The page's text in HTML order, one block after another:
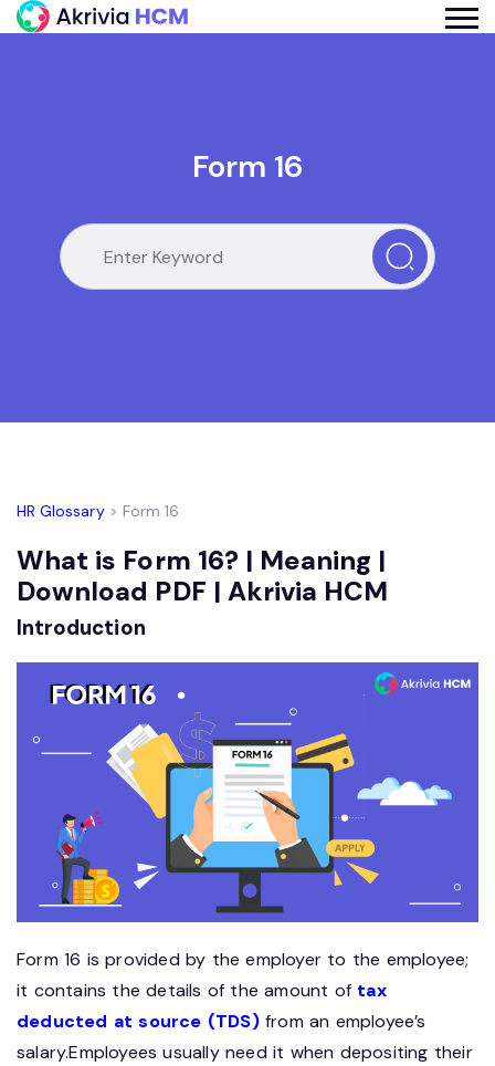
Form 16
HR Glossary> Form 16
What is Form 16? | Meaning |
Download PDF | Akrivia HCM
Introduction
Form 16 is provided by the employer to the employee;
it contains the details of the amount of tax
deducted at source (TDS)from an employee’s
salary.Employees usually need it when depositing their